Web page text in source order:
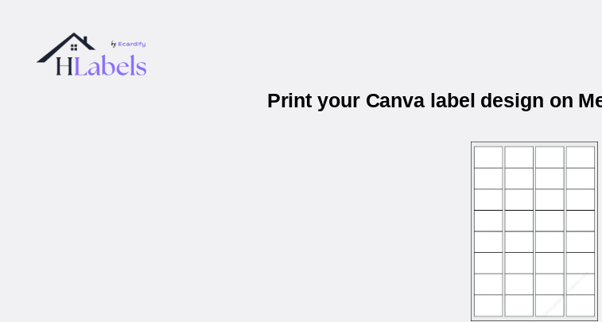
Print your Canva label design on